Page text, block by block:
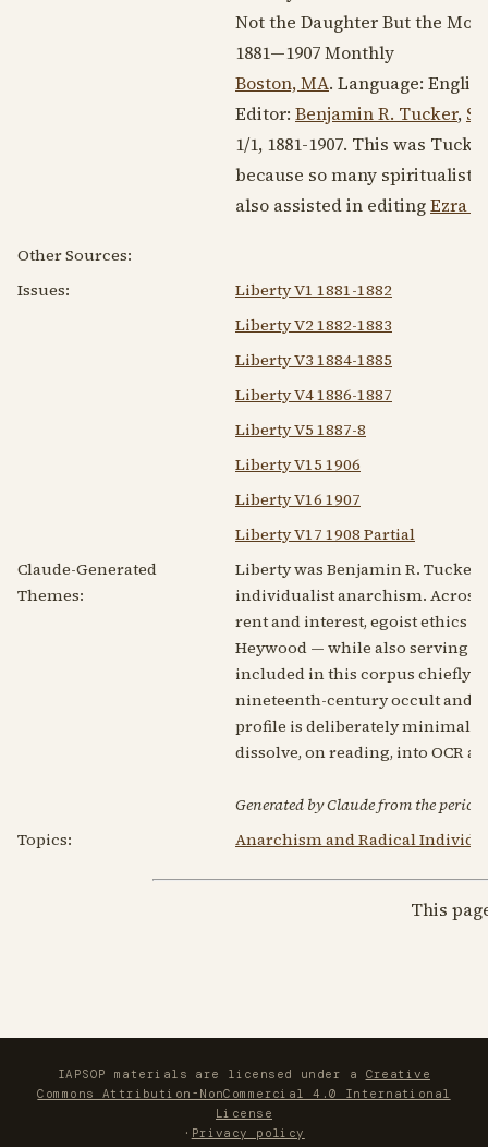
Not the Daughter But the
1881—1907Monthly
Boston, MA. Language:
Editor: Benjamin R. Tucker,
1/1, 1881-1907. This was
because so many
also assisted in editingEzra
Other Sources:
Issues:
Liberty V1 1881-1882
Liberty V2 1882-1883
Liberty V3 1884-1885
Liberty V4 1886-1887
Liberty V5 1887-8
Liberty V15 1906
Liberty V16 1907
Liberty V17 1908 Partial
Claude-Generated
Themes:
Liberty was Benjamin R.
individualist anarchism.
rent and interest, egoist ethics
Heywood — while also serving
included in this corpus chiefly
nineteenth-century occult and
profile is deliberately minimal:
dissolve, on reading, into OCR
Generated by Claude from the
Topics:
Anarchism and Radical
This
IAPSOP materials are licensed under a Creative
Commons Attribution-NonCommercial 4.0 International
License
· Privacy policy